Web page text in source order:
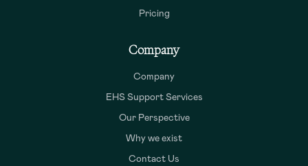
Pricing
Company
Company
EHS Support Services
Our Perspective
Why we exist
Contact Us